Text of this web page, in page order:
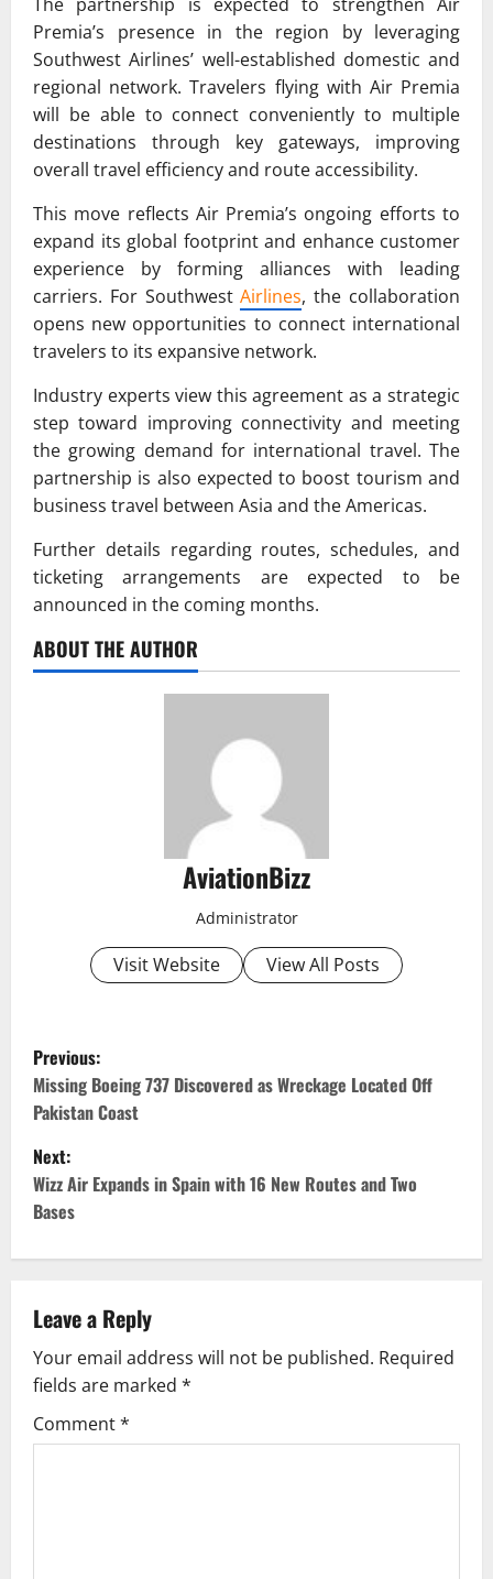
Premia’s presence in the region by leveraging
Southwest Airlines’ well-established domestic and
regional network. Travelers flying with Air Premia
will be able to connect conveniently to multiple
destinations through key gateways, improving
overall travel efficiency and route accessibility.
This move reflects Air Premia’s ongoing efforts to
expand its global footprint and enhance customer
experience by forming alliances with leading
carriers. For SouthwestAirlines, the collaboration
opens new opportunities to connect international
travelers to its expansive network.
Industry experts view this agreement as a strategic
step toward improving connectivity and meeting
the growing demand for international travel. The
partnership is also expected to boost tourism and
business travel between Asia and the Americas.
Further details regarding routes, schedules, and
ticketing arrangements are expected to be
announced in the coming months.
ABOUT THE AUTHOR
AviationBizz
Administrator
Visit Website View All Posts
P
o
s
t
n
v
i
g
Previous:
Missing Boeing 737 Discovered as Wreckage Located Off
Pakistan Coast
Next:
Wizz Air Expands in Spain with 16 New Routes and Two
Bases
Leave a Reply
Your email address will not be published. Required
fields are marked *
Comment*